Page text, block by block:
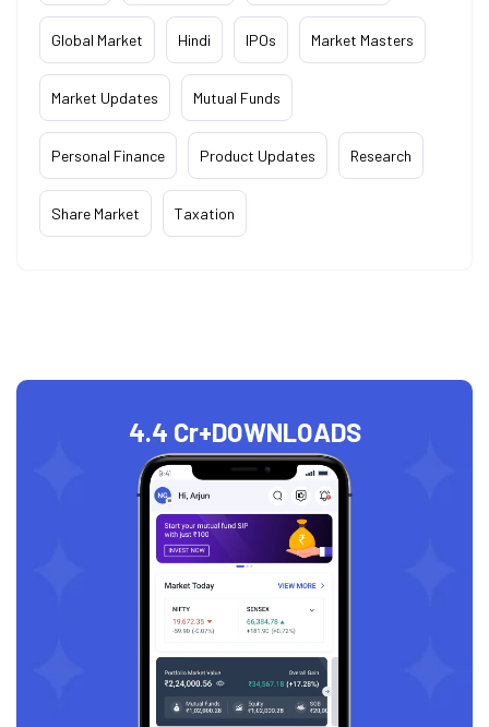
Global Market Hindi IPOs Market Masters
Market Updates Mutual Funds
Personal Finance Product Updates Research
Share Market Taxation
4.4 Cr+DOWNLOADS